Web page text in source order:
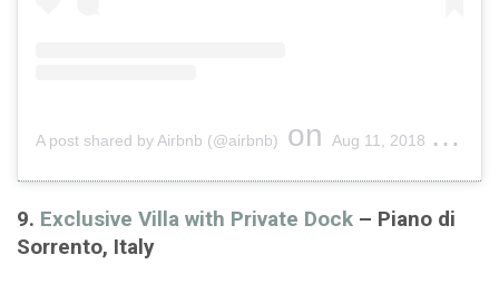
A post shared by Airbnb (@airbnb) on Aug 11, 2018 at 1:52pm PDT
9. Exclusive Villa with Private Dock – Piano di
Sorrento, Italy